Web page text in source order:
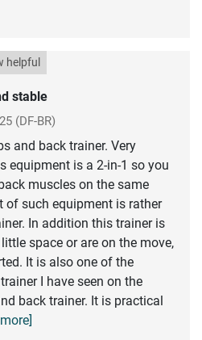
stable
helpful
(DF-BR)
and back trainer. Very
equipment is a 2-in-1 so you
muscles on the same
of such equipment is rather
In addition this trainer is
space or are on the move,
It is also one of the
I have seen on the
back trainer. It is practical